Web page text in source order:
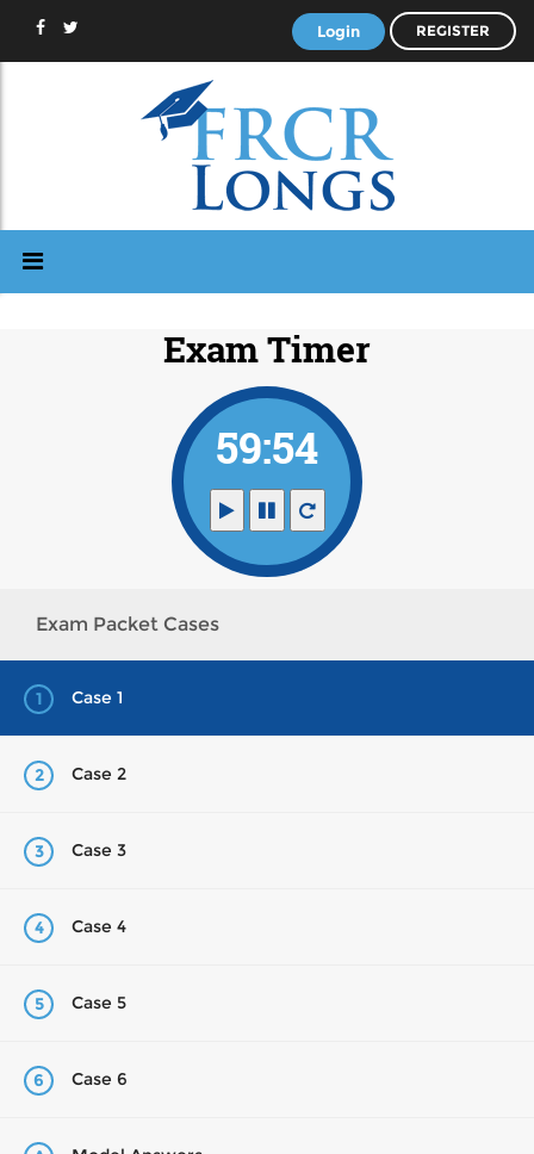
Login REGISTER
Exam Timer
59:53
Exam Packet Cases
1 Case 1
2 Case 2
3 Case 3
4 Case 4
5 Case 5
6 Case 6